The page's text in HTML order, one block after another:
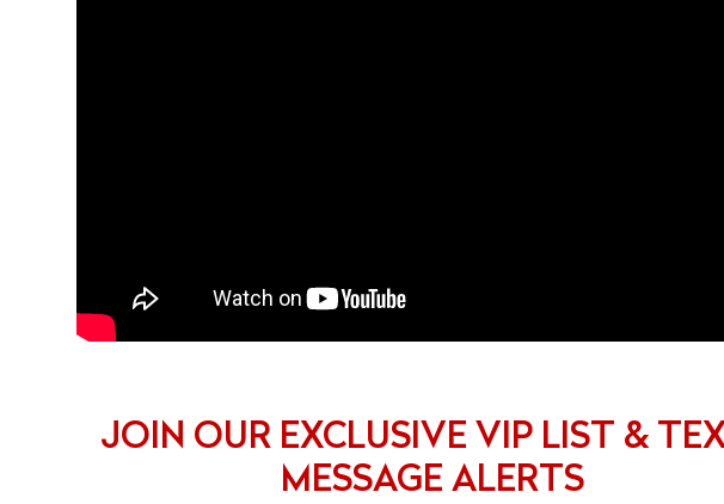
JOIN OUR EXCLUSIVE VIP LIST &
MESSAGE ALERTS